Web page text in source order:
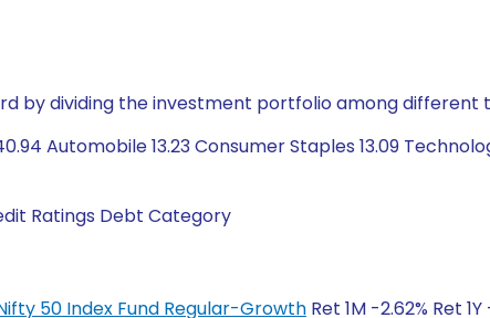
by dividing the investment portfolio among different
Automobile 13.23 Consumer Staples 13.09
Ratings Debt Category
Nifty 50 Index Fund Regular-Growth Ret 1M -2.62% Ret